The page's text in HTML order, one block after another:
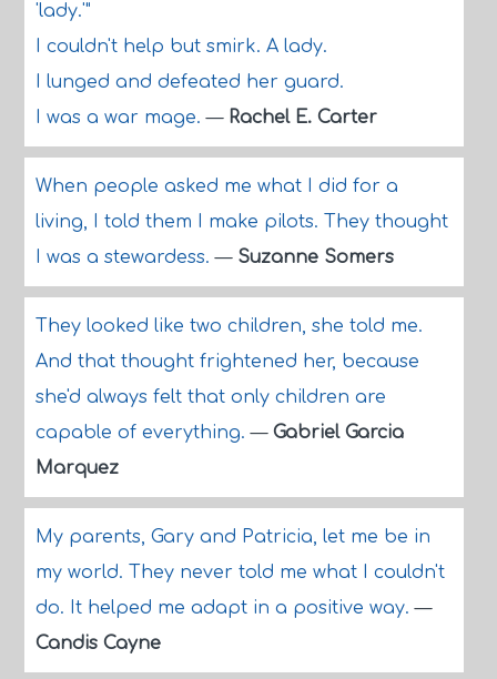
'lady.'"
I couldn't help but smirk. A lady.
I lunged and defeated her guard.
I was a war mage.— Rachel E. Carter
When people asked me what I did for a
living, I told them I make pilots. They thought
I was a stewardess.— Suzanne Somers
They looked like two children, she told me.
And that thought frightened her, because
she'd always felt that only children are
capable of everything.— Gabriel Garcia
Marquez
My parents, Gary and Patricia, let me be in
my world. They never told me what I couldn't
do. It helped me adapt in a positive way.—
Candis Cayne